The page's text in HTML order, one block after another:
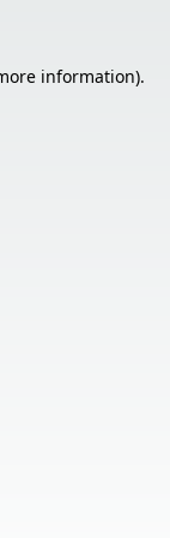
information).